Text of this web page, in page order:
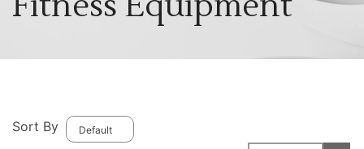
Sort By